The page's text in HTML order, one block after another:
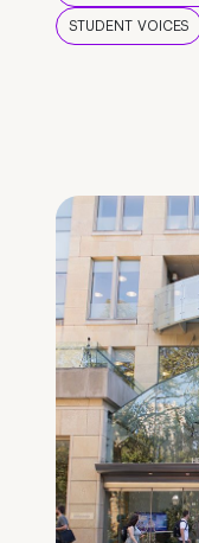
STUDENT VOICES